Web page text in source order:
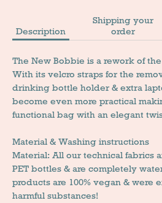
Description
Shipping your
order
The New Bobbie is a rework of
With its velcro straps for the
drinking bottle holder & extra
become even more practical
functional bag with an elegant
Material & Washing instructions
Material: All our technical fabrics
PET bottles & are completely
products are 100% vegan & were
harmful substances!